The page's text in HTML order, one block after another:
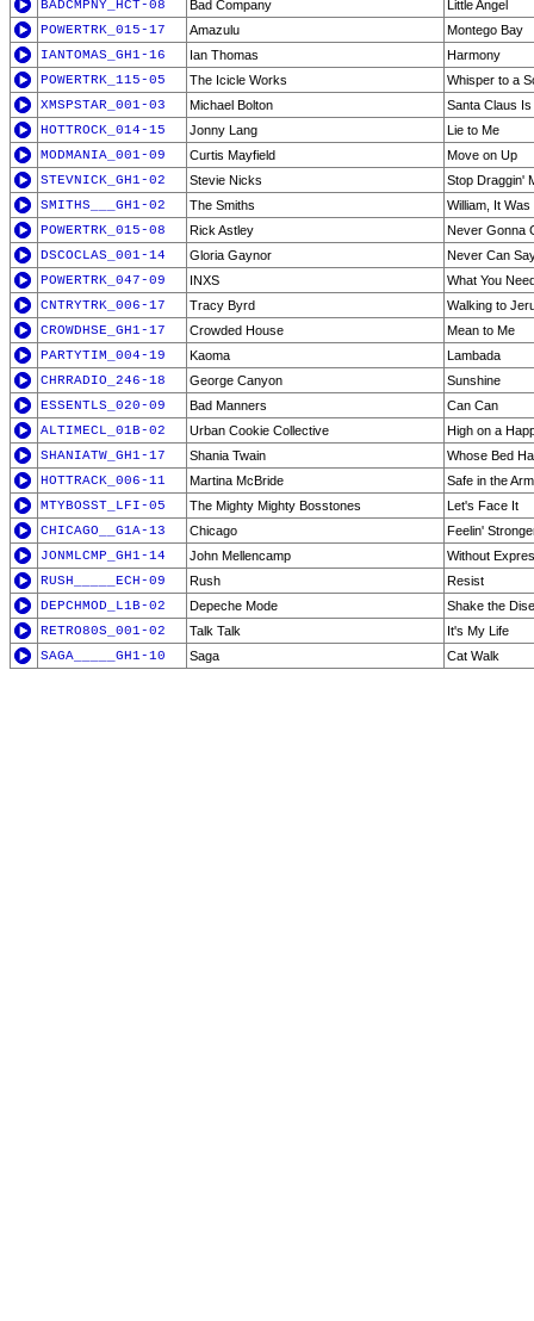
BADCMPNY_HCT-08
Bad Company
Little Angel
POWERTRK_015-17
Amazulu
Montego Bay
IANTOMAS_GH1-16
Ian Thomas
Harmony
POWERTRK_115-05
The Icicle Works
Whisper to a
XMSPSTAR_001-03
Michael Bolton
Santa Claus
HOTTROCK_014-15
Jonny Lang
Lie to Me
MODMANIA_001-09
Curtis Mayfield
Move on Up
STEVNICK_GH1-02
Stevie Nicks
Stop Draggin'
SMITHS___GH1-02
The Smiths
William, It
POWERTRK_015-08
Rick Astley
Never Gonna
DSCOCLAS_001-14
Gloria Gaynor
Never Can
POWERTRK_047-09
INXS
What You
CNTRYTRK_006-17
Tracy Byrd
Walking to
CROWDHSE_GH1-17
Crowded House
Mean to Me
PARTYTIM_004-19
Kaoma
Lambada
CHRRADIO_246-18
George Canyon
Sunshine
ESSENTLS_020-09
Bad Manners
Can Can
ALTIMECL_01B-02
Urban Cookie Collective
High on a
SHANIATW_GH1-17
Shania Twain
Whose Bed
HOTTRACK_006-11
Martina McBride
Safe in the
MTYBOSST_LFI-05
The Mighty Mighty Bosstones
Let's Face It
CHICAGO__G1A-13
Chicago
Feelin'
JONMLCMP_GH1-14
John Mellencamp
Without
RUSH_____ECH-09
Rush
Resist
DEPCHMOD_L1B-02
Depeche Mode
Shake the
RETRO80S_001-02
Talk Talk
It's My Life
SAGA_____GH1-10
Saga Cat Walk